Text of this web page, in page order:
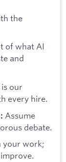
the
of what AI
and
our
every hire.
Assume
debate.
your work;